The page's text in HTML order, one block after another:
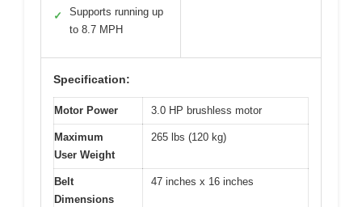
✓
Supports running up
to 8.7 MPH
Specification:
Motor Power 3.0 HP brushless motor
Maximum
User Weight
265 lbs (120 kg)
Belt
Dimensions
47 inches x 16 inches